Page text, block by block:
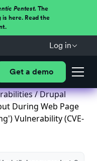
Pentest.The
here. Read the
Log in
Get a demo
/ Drupal
During Web Page
Vulnerability (CVE-